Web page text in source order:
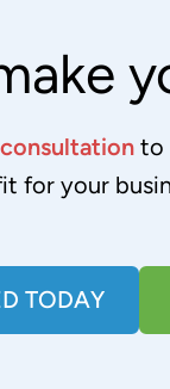
to
for your
TODAY